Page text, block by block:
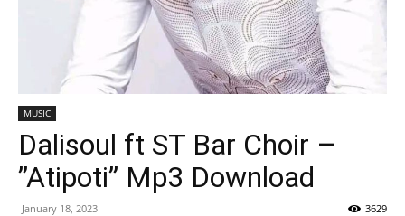
MUSIC
Dalisoul ft ST Bar Choir –
”Atipoti” Mp3 Download
January 18, 2023 3629